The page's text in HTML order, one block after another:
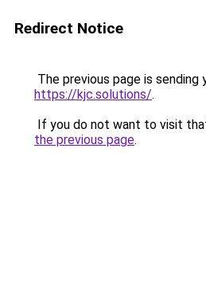
Redirect Notice
The previous page is sending
https://kjc.solutions/.
If you do not want to visit
the previous page.